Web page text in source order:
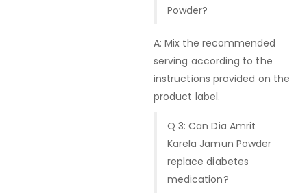
Powder?
A: Mix the recommended
serving according to the
instructions provided on the
product label.
Q 3: Can Dia Amrit
Karela Jamun Powder
replace diabetes
medication?